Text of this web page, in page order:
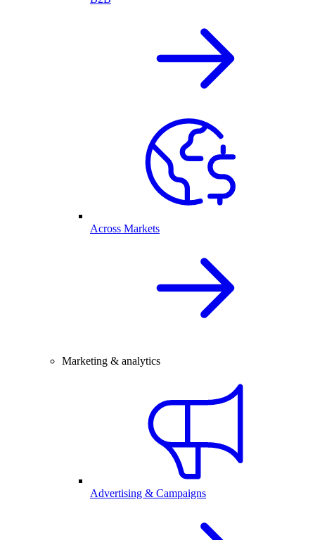
Across Markets
Marketing & analytics
Advertising & Campaigns